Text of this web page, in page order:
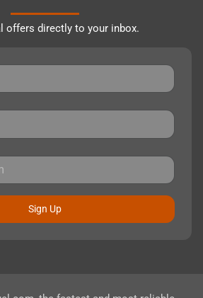
offers directly to your inbox.
Sign Up